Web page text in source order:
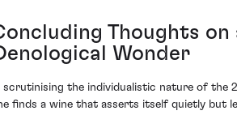
Thoughts on
Wonder
scrutinising the individualistic nature of the
finds a wine that asserts itself quietly but